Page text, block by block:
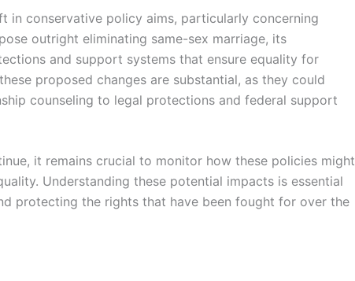
in conservative policy aims, particularly concerning
outright eliminating same-sex marriage, its
and support systems that ensure equality for
proposed changes are substantial, as they could
counseling to legal protections and federal support
it remains crucial to monitor how these policies might
Understanding these potential impacts is essential
protecting the rights that have been fought for over the